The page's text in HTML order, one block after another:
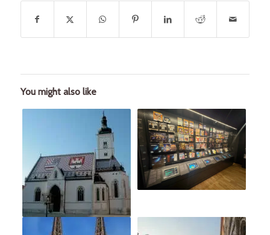
You might also like